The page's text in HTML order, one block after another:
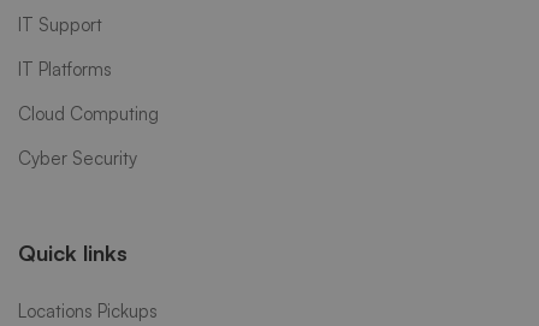
IT Support
IT Platforms
Cloud Computing
Cyber Security
Quick links
Locations Pickups